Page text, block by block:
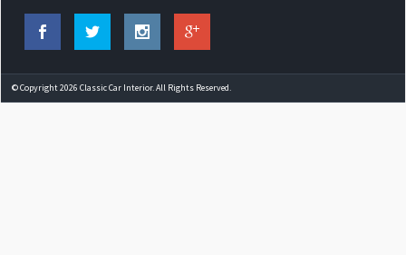
© Copyright 2026 Classic Car Interior. All Rights Reserved.